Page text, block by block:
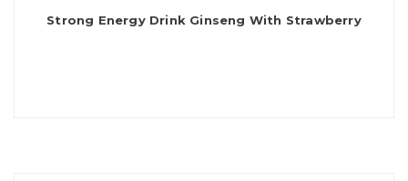
Strong Energy Drink Ginseng With Strawberry